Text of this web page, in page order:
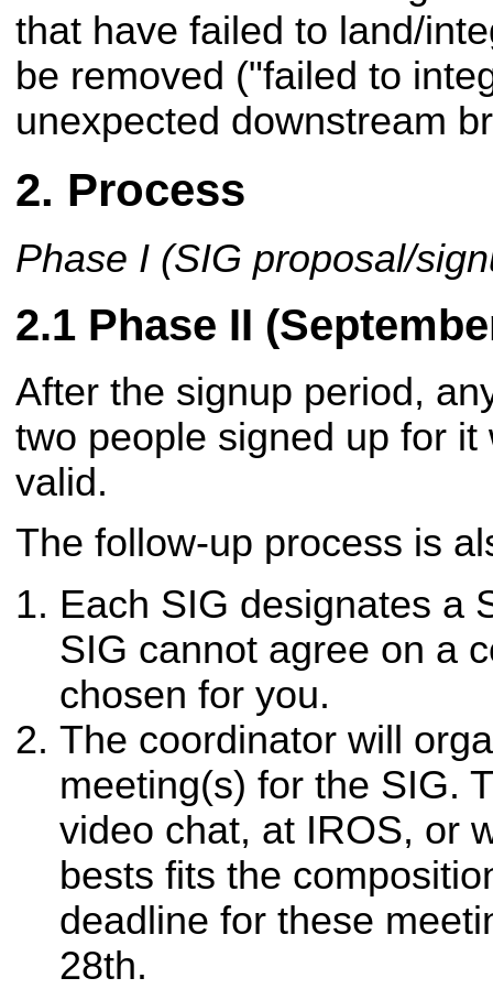
that have failed to land/
be removed ("failed to
unexpected downstream
Process
Phase I (SIG proposal/
Phase II
After the signup period,
two people signed up for
valid.
The follow-up process is
Each SIG designates a
SIG cannot agree on a
chosen for you.
The coordinator will
meeting(s) for the SIG.
video chat, at IROS, or
bests fits the
deadline for these
28th.